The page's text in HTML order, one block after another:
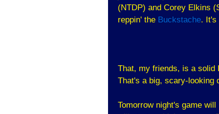
(NTDP) and Corey Elkins
reppin' the Buckstache. It's
That, my friends, is a solid
That's a big, scary-looking
Tomorrow night's game